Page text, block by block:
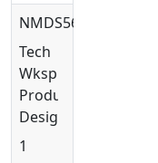
NMDS5638
Tech
Wksp:
Production
Design
1